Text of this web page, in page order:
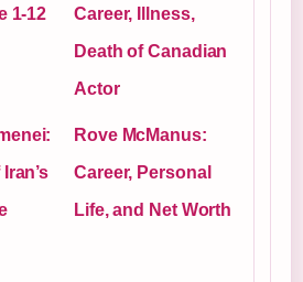
1-12
Career, Illness,
Death of Canadian
Actor
Rove McManus:
Career, Personal
Life, and Net Worth